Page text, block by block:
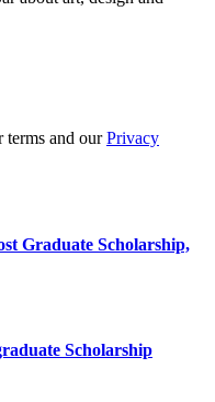
terms and ourPrivacy
Graduate Scholarship,
Scholarship